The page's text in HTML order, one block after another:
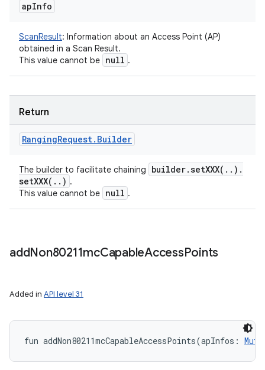
apInfo
ScanResult: Information about an Access Point (AP)
obtained in a Scan Result.
This value cannot be null .
Return
RangingRequest. Builder
The builder to facilitate chaining builder.setXXX( . . ) .
setXXX( . . ) .
This value cannot be null .
addNon80211mcCapableAccessPoints
Added in API level 31
fun addNon80211mcCapableAccessPoints(apInfos :